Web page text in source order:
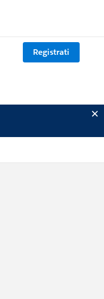
Registrati